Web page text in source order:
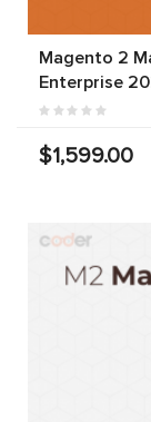
Magento 2
Enterprise
$1,599.00